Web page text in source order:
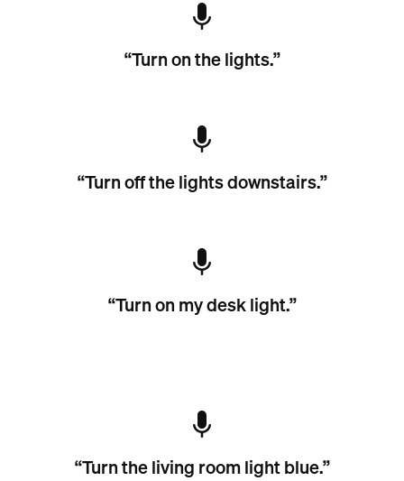
“Turn on the lights.”
“Turn off the lights downstairs.”
“Turn on my desk light.”
“Turn the living room light blue.”